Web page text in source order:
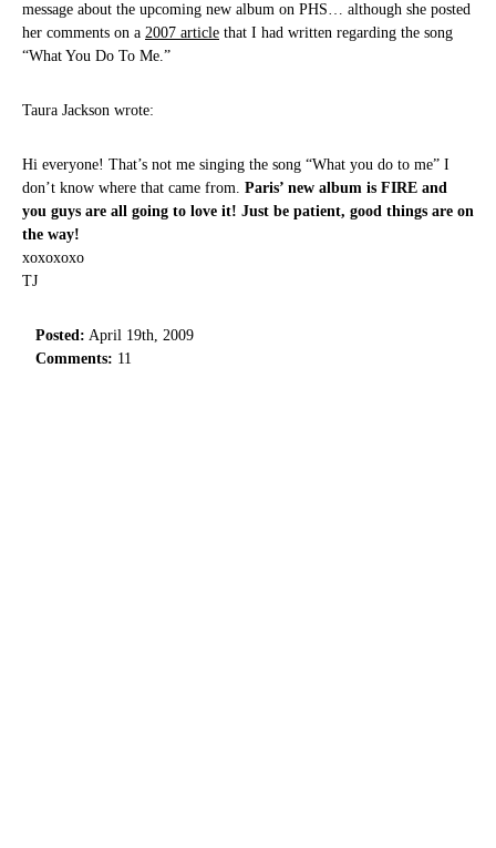
message about the upcoming new album on PHS… although she posted
her comments on a 2007 article that I had written regarding the song
“What You Do To Me.”
Taura Jackson wrote:
Hi everyone! That’s not me singing the song “What you do to me” I
don’t know where that came from. Paris’ new album is FIRE and
you guys are all going to love it! Just be patient, good things are on
the way!
xoxoxoxo
TJ
Posted: April 19th, 2009
Comments: 11